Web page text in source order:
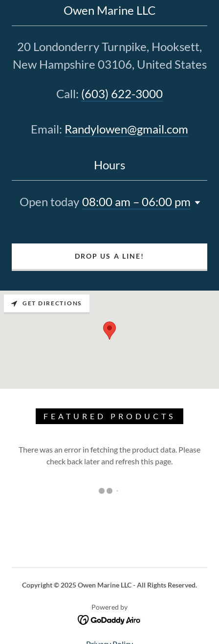
Owen Marine LLC
20 Londonderry Turnpike, Hooksett,
New Hampshire 03106, United States
Call: (603) 622-3000
Email: Randylowen@gmail.com
Hours
Open today 08:00 am – 06:00 pm
DROP US A LINE!
GET DIRECTIONS
FEATURED PRODUCTS
There was an error in fetching the product data. Please
check back later and refresh this page.
Copyright © 2025 Owen Marine LLC - All Rights Reserved.
Powered by